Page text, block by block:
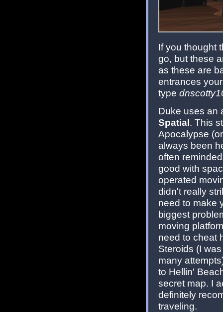
If you thought
go, but these
as these are
entrances
type
Duke uses an
Spatial. This
Apocalypse
always been
often
good with
operated
didn't really
need to make
biggest
moving
need to cheat
Steroids (I
many
to Hellin'
secret map. I
definitely
traveling.